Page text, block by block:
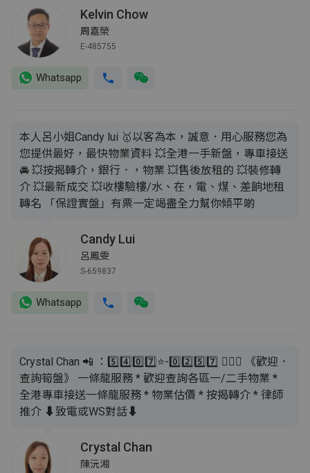
Kelvin Chow
周嘉榮
E-485755
Whatsapp
本人呂小姐Candy lui 🥇以客為本，誠意．用心服務您為
您提供最好，最快物業資料 💥全港一手新盤，專車接送
🚘 💥按揭轉介，銀行．，物業 💥售後放租的 💥裝修轉
介 💥最新成交 💥收樓驗樓/水、在，電、煤、差餉地租
轉名 「保證實盤」有票一定竭盡全力幫你傾平啲
Candy Lui
呂鳳雯
S-659837
Whatsapp
Crystal Chan 📲 ：5️⃣4️⃣0️⃣7️⃣⭐️-0️⃣2️⃣5️⃣7️⃣ 🙇🏻‍♂️ 《歡迎．
查詢筍盤》 一條龍服務 * 歡迎查詢各區一/二手物業 *
全港專車接送一條龍服務 * 物業估價 * 按揭轉介 * 律師
推介 ⬇️致電或WS對話⬇️
Crystal Chan
陳沅湘